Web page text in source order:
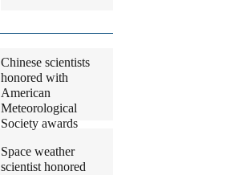
Chinese scientists
honored with
American
Meteorological
Society awards
Space weather
scientist honored